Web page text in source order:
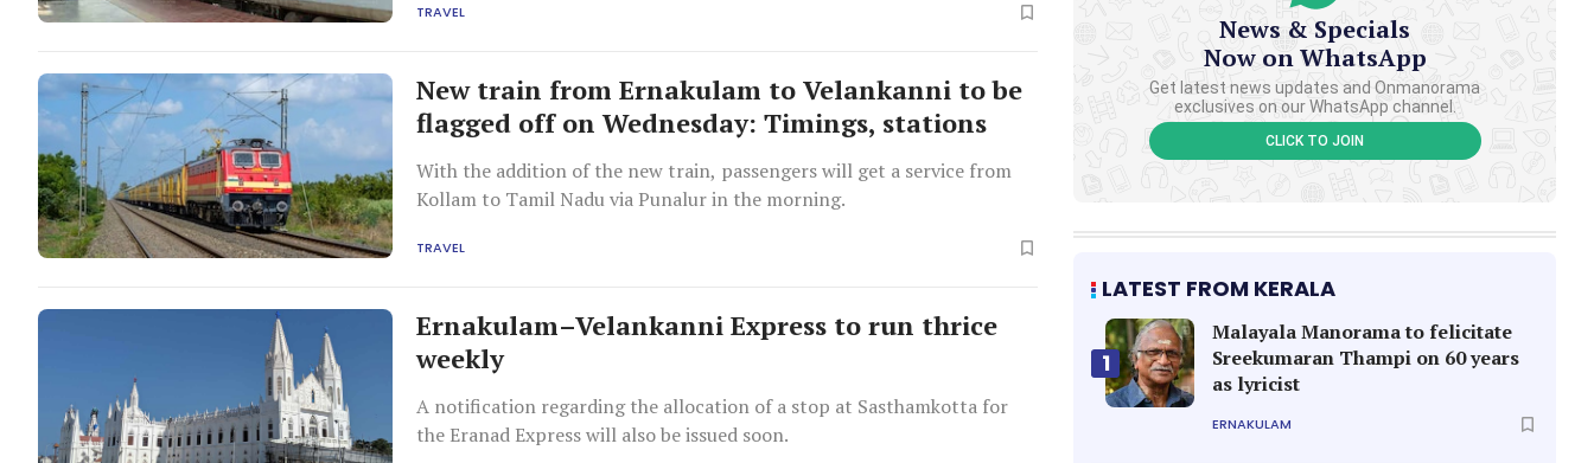
TRAVEL
New train from Ernakulam to Velankanni to be
flagged off on Wednesday: Timings, stations
With the addition of the new train, passengers will get a service from
Kollam to Tamil Nadu via Punalur in the morning.
TRAVEL
Ernakulam–Velankanni Express to run thrice
weekly
A notification regarding the allocation of a stop at Sasthamkotta for
the Eranad Express will also be issued soon.
News & Specials
Now on WhatsApp
Get latest news updates and Onmanorama
exclusives on our WhatsApp channel.
CLICK TO JOIN
LATEST FROM KERALA
1
Malayala Manorama to felicitate
Sreekumaran Thampi on 60 years
as lyricist
ERNAKULAM